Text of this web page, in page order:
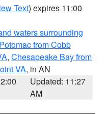
Text) expires 11:00
waters surrounding
from Cobb
, Chesapeake Bay from
VA, in AN
Updated: 11:27
AM